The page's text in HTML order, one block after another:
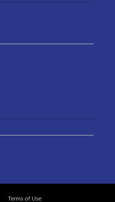
Terms of Use